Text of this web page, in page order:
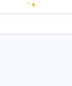
Loading